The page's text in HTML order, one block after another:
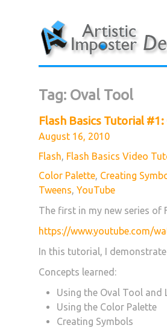
content
Tag: Oval Tool
Flash Basics Tutorial
Posted
on
August 16, 2010
Categories
Flash, Flash Basics Video
Tags
Color Palette, Creating
Tweens, YouTube
The first in my new series of
https://www.youtube.com/
In this tutorial, I
Concepts learned:
Using the Oval Tool and
Using the Color Palette
Creating Symbols